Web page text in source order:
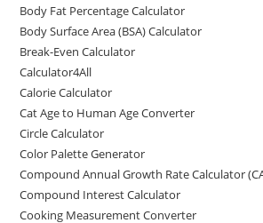
Body Fat Percentage Calculator
Body Surface Area (BSA) Calculator
Break-Even Calculator
Calculator4All
Calorie Calculator
Cat Age to Human Age Converter
Circle Calculator
Color Palette Generator
Compound Annual Growth Rate Calculator
Compound Interest Calculator
Cooking Measurement Converter